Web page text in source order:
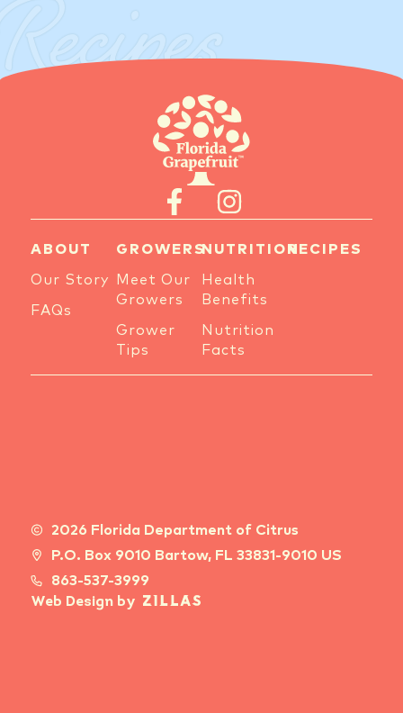
Recipes
ABOUT
Our Story
FAQs
NUTRITION
Health
Benefits
Nutrition
Facts
RECIPES
GROWERS
Meet Our
Growers
Grower
Tips
2026 Florida Department of Citrus
P.O. Box 9010 Bartow, FL 33831-9010 US
863-537-3999
Web Design by